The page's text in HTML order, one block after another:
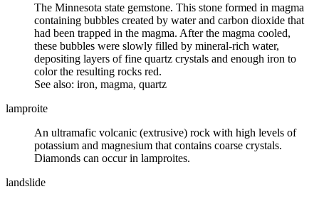
The Minnesota state gemstone. This stone formed in magma
containing bubbles created by water and carbon dioxide that
had been trapped in the magma. After the magma cooled,
these bubbles were slowly filled by mineral-rich water,
depositing layers of fine quartz crystals and enough iron to
color the resulting rocks red.
See also: iron, magma, quartz
lamproite
An ultramafic volcanic (extrusive) rock with high levels of
potassium and magnesium that contains coarse crystals.
Diamonds can occur in lamproites.
landslide